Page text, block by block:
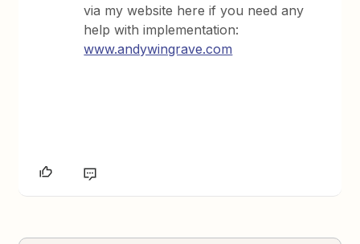
via my website here if you need any
help with implementation:
www.andywingrave.com